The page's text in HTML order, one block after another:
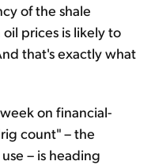
of the shale
prices is likely to
that's exactly what
on financial-
count" – the
– is heading